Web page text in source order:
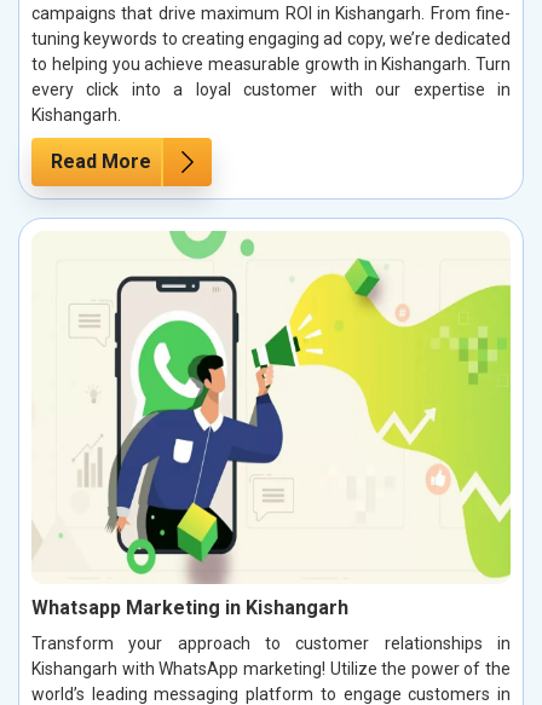
campaigns that drive maximum ROI in Kishangarh. From fine-
tuning keywords to creating engaging ad copy, we’re dedicated
to helping you achieve measurable growth in Kishangarh. Turn
every click into a loyal customer with our expertise in
Kishangarh.
Read More
Whatsapp Marketing in Kishangarh
Transform your approach to customer relationships in
Kishangarh with WhatsApp marketing! Utilize the power of the
world’s leading messaging platform to engage customers in